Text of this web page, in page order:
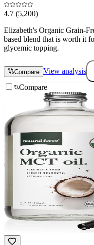
4.7 (5,200)
Elizabeth's Organic Grain-
based blend that is worth it
glycemic topping.
Compare View analysis
Compare